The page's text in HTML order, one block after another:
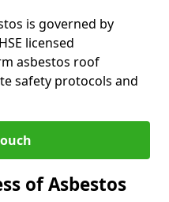
is governed by
licensed
asbestos roof
safety protocols and
of Asbestos